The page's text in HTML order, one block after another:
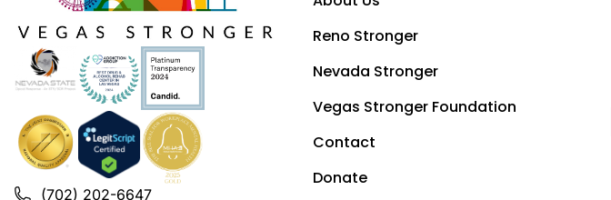
(702) 202-6647
Reno Stronger
Nevada Stronger
Vegas Stronger Foundation
Contact
Donate